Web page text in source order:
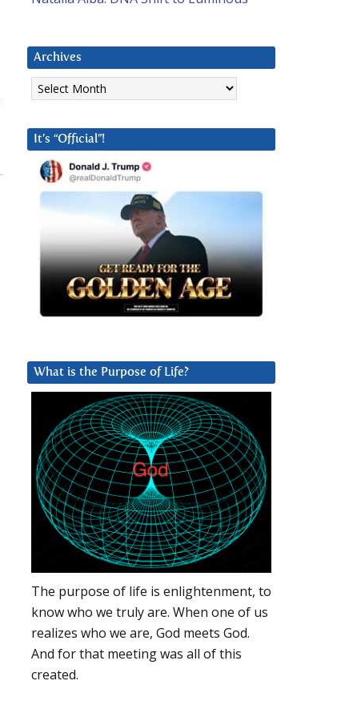
Archives
Archives
It’s “Official”!
What is the Purpose of Life?
The purpose of life is enlightenment, to
know who we truly are. When one of us
realizes who we are, God meets God.
And for that meeting was all of this
created.